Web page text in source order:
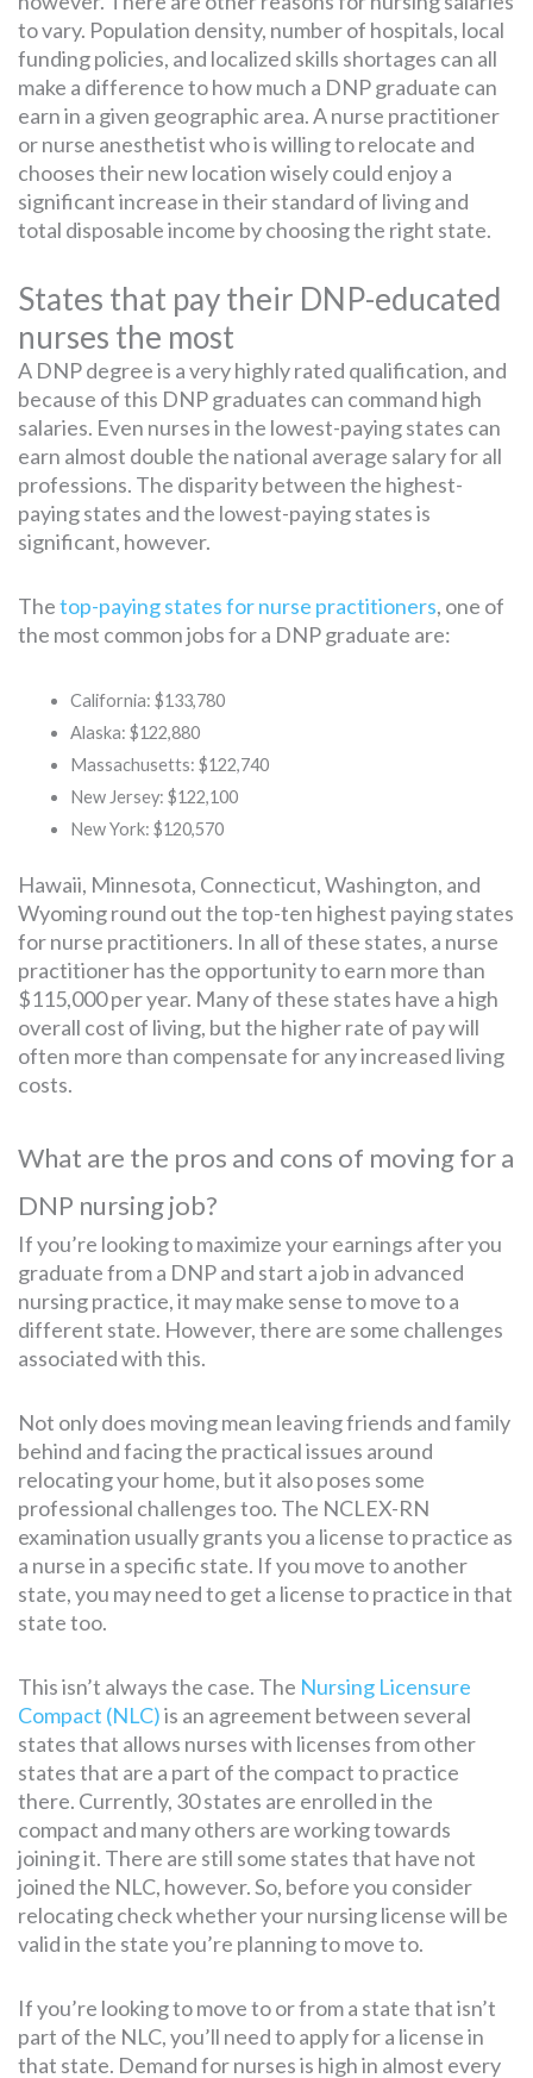
to vary. Population density, number of hospitals, local
funding policies, and localized skills shortages can all
make a difference to how much a DNP graduate can
earn in a given geographic area. A nurse practitioner
or nurse anesthetist who is willing to relocate and
chooses their new location wisely could enjoy a
significant increase in their standard of living and
total disposable income by choosing the right state.
States that pay their DNP-educated
nurses the most
A DNP degree is a very highly rated qualification, and
because of this DNP graduates can command high
salaries. Even nurses in the lowest-paying states can
earn almost double the national average salary for all
professions. The disparity between the highest-
paying states and the lowest-paying states is
significant, however.
Thetop-paying states for nurse practitioners, one of
the most common jobs for a DNP graduate are:
California: $133,780
Alaska: $122,880
Massachusetts: $122,740
New Jersey: $122,100
New York: $120,570
Hawaii, Minnesota, Connecticut, Washington, and
Wyoming round out the top-ten highest paying states
for nurse practitioners. In all of these states, a nurse
practitioner has the opportunity to earn more than
$115,000 per year. Many of these states have a high
overall cost of living, but the higher rate of pay will
often more than compensate for any increased living
costs.
What are the pros and cons of moving for a
DNP nursing job?
If you’re looking to maximize your earnings after you
graduate from a DNP and start a job in advanced
nursing practice, it may make sense to move to a
different state. However, there are some challenges
associated with this.
Not only does moving mean leaving friends and family
behind and facing the practical issues around
relocating your home, but it also poses some
professional challenges too. The NCLEX-RN
examination usually grants you a license to practice as
a nurse in a specific state. If you move to another
state, you may need to get a license to practice in that
state too.
This isn’t always the case. The Nursing Licensure
Compact (NLC)is an agreement between several
states that allows nurses with licenses from other
states that are a part of the compact to practice
there. Currently, 30 states are enrolled in the
compact and many others are working towards
joining it. There are still some states that have not
joined the NLC, however. So, before you consider
relocating check whether your nursing license will be
valid in the state you’re planning to move to.
If you’re looking to move to or from a state that isn’t
part of the NLC, you’ll need to apply for a license in
that state. Demand for nurses is high in almost every